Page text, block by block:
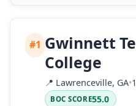
#1 Gwinnett
College
📍 Lawrenceville, GA•
BOC SCORE55.0